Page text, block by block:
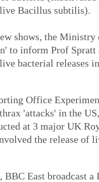
Bacillus subtilis).
shows, the Ministry
to inform Prof Spratt
bacterial releases
Office
'attacks' in the
at 3 major UK
the release of
East broadcast a